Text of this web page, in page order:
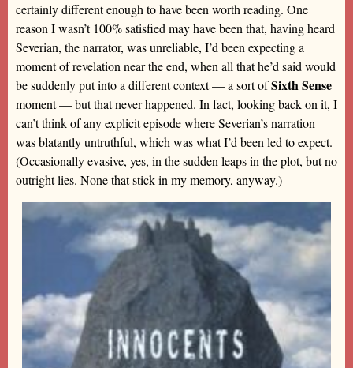
certainly different enough to have been worth reading. One
reason I wasn’t 100% satisfied may have been that, having heard
Severian, the narrator, was unreliable, I’d been expecting a
moment of revelation near the end, when all that he’d said would
be suddenly put into a different context — a sort ofSixth Sense
moment — but that never happened. In fact, looking back on it, I
can’t think of any explicit episode where Severian’s narration
was blatantly untruthful, which was what I’d been led to expect.
(Occasionally evasive, yes, in the sudden leaps in the plot, but no
outright lies. None that stick in my memory, anyway.)